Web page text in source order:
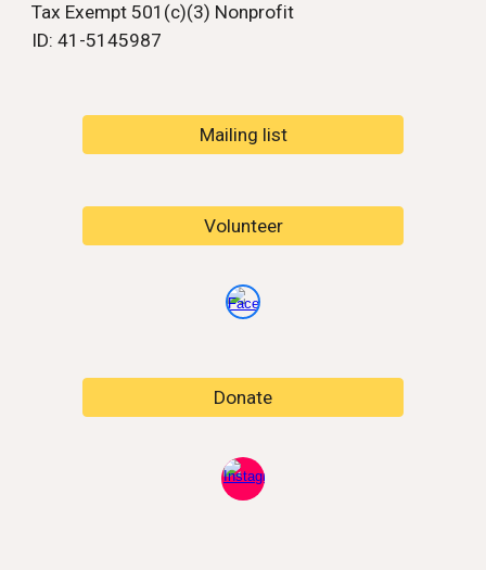
Tax Exempt 501(c)(3) Nonprofit
ID: 41-5145987
Mailing list
Volunteer
Donate